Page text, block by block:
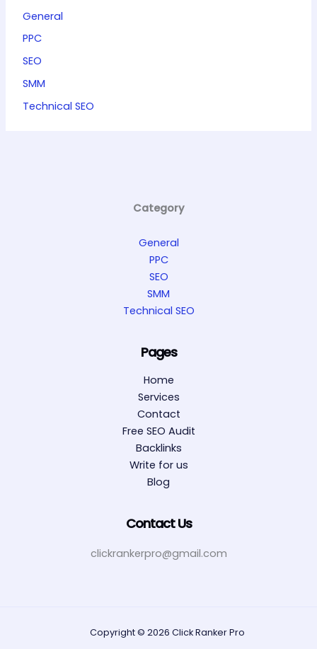
General
PPC
SEO
SMM
Technical SEO
Category
General
PPC
SEO
SMM
Technical SEO
Pages
Home
Services
Contact
Free SEO Audit
Backlinks
Write for us
Blog
Contact Us
clickrankerpro@gmail.com
Copyright © 2026 Click Ranker Pro